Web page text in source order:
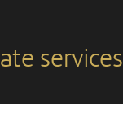
services